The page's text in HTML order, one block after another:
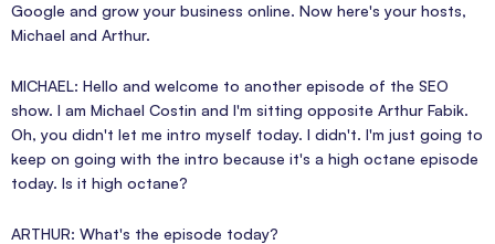
Google and grow your business online. Now here's your hosts,
Michael and Arthur.
MICHAEL: Hello and welcome to another episode of the SEO
show. I am Michael Costin and I'm sitting opposite Arthur Fabik.
Oh, you didn't let me intro myself today. I didn't. I'm just going to
keep on going with the intro because it's a high octane episode
today. Is it high octane?
ARTHUR: What's the episode today?